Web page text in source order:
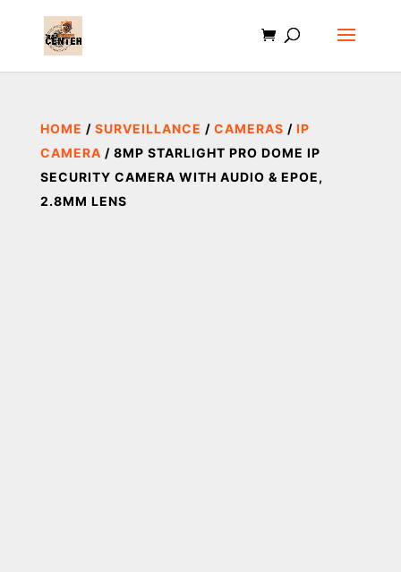
HOME / SURVEILLANCE / CAMERAS / IP
CAMERA / 8MP STARLIGHT PRO DOME IP
SECURITY CAMERA WITH AUDIO & EPOE,
2.8MM LENS